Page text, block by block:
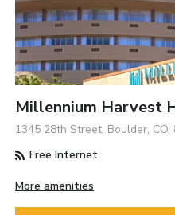
Millennium Harvest
1345 28th Street, Boulder, CO,
Free Internet
More amenities